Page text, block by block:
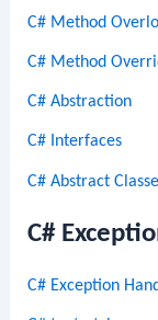
C# Method
C# Method
C# Abstraction
C# Interfaces
C# Abstract
C#
C# Exception